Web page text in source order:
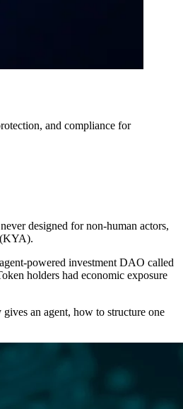
and compliance for
designed for non-human actors,
powered investment DAO called
holders had economic exposure
an agent, how to structure one